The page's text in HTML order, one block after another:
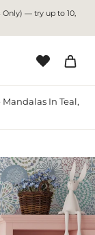
Only) — try up to 10,
In Teal,